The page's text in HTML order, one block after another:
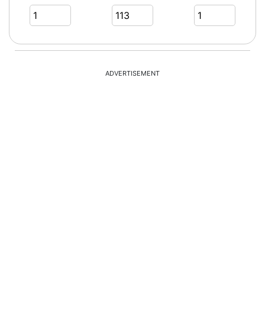
ADVERTISEMENT